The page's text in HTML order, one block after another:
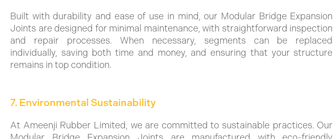
Built with durability and ease of use in mind, our Modular Bridge Expansion
Joints are designed for minimal maintenance, with straightforward inspection
and repair processes. When necessary, segments can be replaced
individually, saving both time and money, and ensuring that your structure
remains in top condition.
7. Environmental Sustainability
At Ameenji Rubber Limited, we are committed to sustainable practices. Our